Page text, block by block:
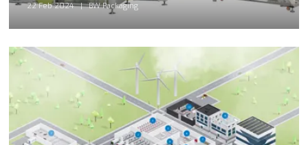
22 Feb 2024 BW Packaging